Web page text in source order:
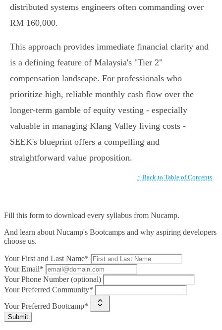
distributed systems engineers often commanding over
RM 160,000.
This approach provides immediate financial clarity and
is a defining feature of Malaysia's "Tier 2"
compensation landscape. For professionals who
prioritize high, reliable monthly cash flow over the
longer-term gamble of equity vesting - especially
valuable in managing Klang Valley living costs -
SEEK's blueprint offers a compelling and
straightforward value proposition.
↑ Back to Table of Contents
Fill this form to download every syllabus from Nucamp.
And learn about Nucamp's Bootcamps and why aspiring developers
choose us.
Your First and Last Name*
Your Email*
Your Phone Number (optional)
Your Preferred Community*
Your Preferred Bootcamp*
Submit